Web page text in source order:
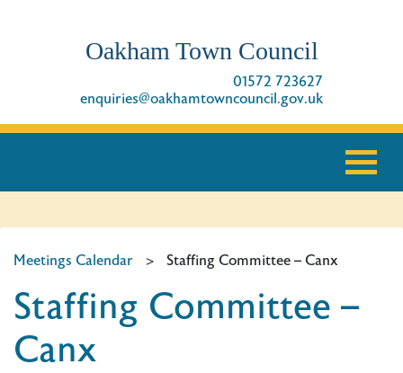
Oakham Town Council
01572 723627
enquiries@oakhamtowncouncil.gov.uk
Meetings Calendar > Staffing Committee – Canx
Staffing Committee –
Canx